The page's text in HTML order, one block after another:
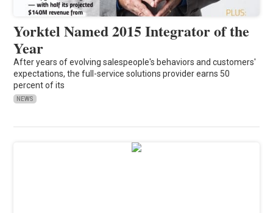
Yorktel Named 2015 Integrator of the
Year
After years of evolving salespeople's behaviors and customers'
expectations, the full-service solutions provider earns 50
percent of its
NEWS